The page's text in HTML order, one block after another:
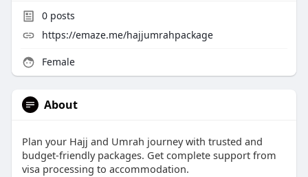
0posts
https://emaze.me/hajjumrahpackage
Female
About
Plan your Hajj and Umrah journey with trusted and
budget-friendly packages. Get complete support from
visa processing to accommodation.